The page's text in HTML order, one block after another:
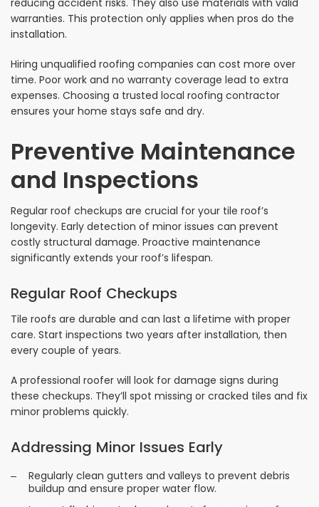
reducing accident risks. They also use materials with valid
warranties. This protection only applies when pros do the
installation.
Hiring unqualified roofing companies can cost more over
time. Poor work and no warranty coverage lead to extra
expenses. Choosing a trusted local roofing contractor
ensures your home stays safe and dry.
Preventive Maintenance
and Inspections
Regular roof checkups are crucial for your tile roof’s
longevity. Early detection of minor issues can prevent
costly structural damage. Proactive maintenance
significantly extends your roof’s lifespan.
Regular Roof Checkups
Tile roofs are durable and can last a lifetime with proper
care. Start inspections two years after installation, then
every couple of years.
A professional roofer will look for damage signs during
these checkups. They’ll spot missing or cracked tiles and fix
minor problems quickly.
Addressing Minor Issues Early
Regularly clean gutters and valleys to prevent debris
buildup and ensure proper water flow.